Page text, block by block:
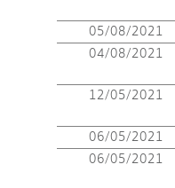
05/08/2021
04/08/2021
12/05/2021
06/05/2021
06/05/2021